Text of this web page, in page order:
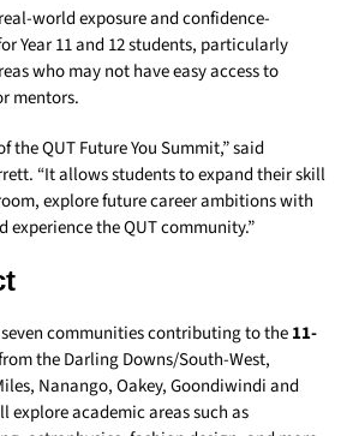
world exposure and confidence-
Year 11 and 12 students, particularly
who may not have easy access to
mentors.
the QUT Future You Summit,” said
“It allows students to expand their skill
explore future career ambitions with
experience the QUT community.”
communities contributing to the11-
the Darling Downs/South-West,
Nanango, Oakey, Goondiwindi and
explore academic areas such as